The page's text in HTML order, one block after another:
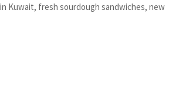
Kuwait, fresh sourdough sandwiches, new